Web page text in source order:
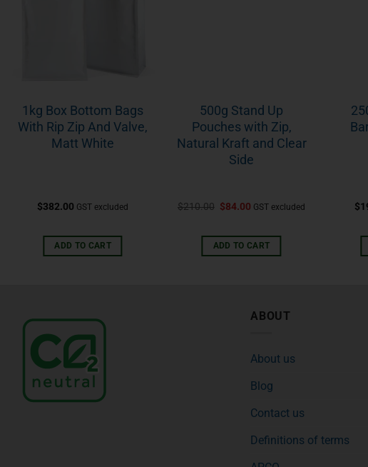
1kg Box Bottom Bags
With Rip Zip And Valve,
Matt White
$382.00 GST excluded
ADD TO CART
500g Stand Up
Pouches with Zip,
Natural Kraft and Clear
Side
$210.00 $84.00 GST excluded
ADD TO CART
$
ABOUT
About us
Blog
Contact us
Definitions of terms